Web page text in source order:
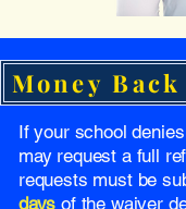
Money
If your school
may request a full
requests must be
days of the waiver